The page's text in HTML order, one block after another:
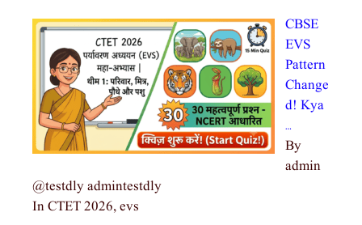
CBSE
EVS
Pattern
Change
d! Kya
…
By
admin
@testdly admintestdly
In CTET 2026, evs